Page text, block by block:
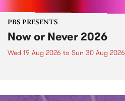
PBS PRESENTS
Now or Never 2026
Wed 19 Aug 2026 to Sun 30 Aug 2026